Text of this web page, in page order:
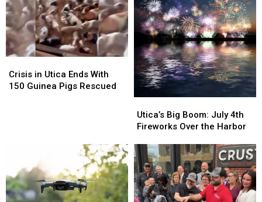
in
Utica
Crisis in Utica Ends With
150 Guinea Pigs Rescued
in
Utica
Big
Boom:
4th
Fireworks
Over
the
Harbor
Utica’s Big Boom: July 4th
Fireworks Over the Harbor
Big
Boom:
4th
Fireworks
Over
the
Harbor